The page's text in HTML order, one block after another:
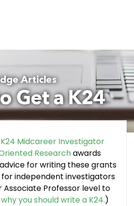
Articles
Get a K24
K24 Midcareer Investigator
Researchawards
for writing these grants
independent investigators
Professor level to
you should write a K24.)